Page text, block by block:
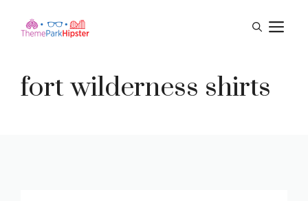
fort wilderness shirts